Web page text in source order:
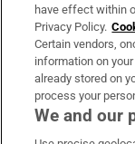
OUR PARTNERS:
have effect within
Privacy Policy.
Certain vendors,
information on
already stored on
process your
We and our